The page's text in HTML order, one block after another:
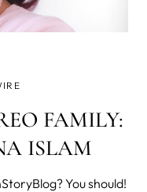
FAMILY:
ISLAM
You should!